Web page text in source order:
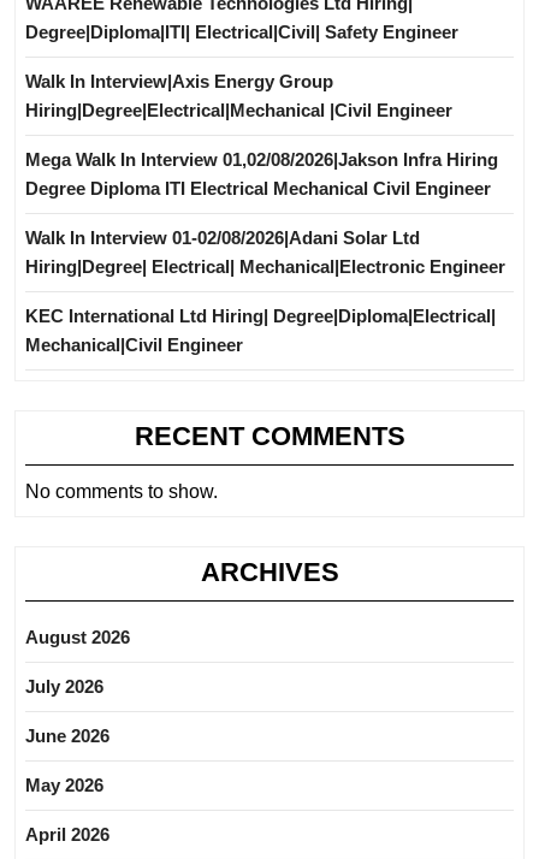
Degree|Diploma|ITI| Electrical|Civil| Safety Engineer
Walk In Interview|Axis Energy Group
Hiring|Degree|Electrical|Mechanical |Civil Engineer
Mega Walk In Interview 01,02/08/2026|Jakson Infra Hiring
Degree Diploma ITI Electrical Mechanical Civil Engineer
Walk In Interview 01-02/08/2026|Adani Solar Ltd
Hiring|Degree| Electrical| Mechanical|Electronic Engineer
KEC International Ltd Hiring| Degree|Diploma|Electrical|
Mechanical|Civil Engineer
RECENT COMMENTS
No comments to show.
ARCHIVES
August 2026
July 2026
June 2026
May 2026
April 2026